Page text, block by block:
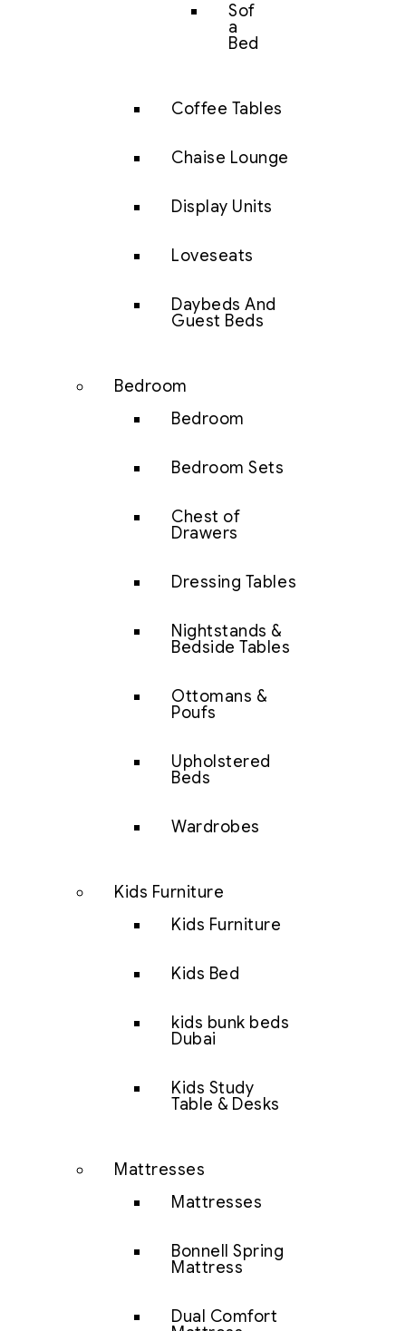
Sof
a
Bed
Coffee Tables
Chaise Lounge
Display Units
Loveseats
Daybeds And
Guest Beds
Bedroom
Bedroom
Bedroom Sets
Chest of
Drawers
Dressing Tables
Nightstands &
Bedside Tables
Ottomans &
Poufs
Upholstered
Beds
Wardrobes
Kids Furniture
Kids Furniture
Kids Bed
kids bunk beds
Dubai
Kids Study
Table & Desks
Mattresses
Mattresses
Bonnell Spring
Mattress
Dual Comfort